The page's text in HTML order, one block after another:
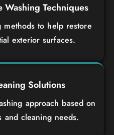
Washing Techniques
to help restore
exterior surfaces.
Solutions
approach based on
and cleaning needs.